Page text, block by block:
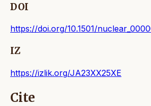
DOI
https://doi.org/10.1501/
IZ
https://izlik.org/JA23XX25XE
Cite